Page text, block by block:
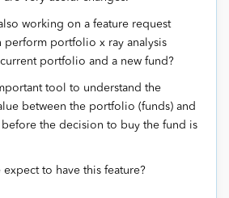
working on a feature request
perform portfolio x ray analysis
portfolio and a new fund?
tool to understand the
between the portfolio (funds) and
the decision to buy the fund is
expect to have this feature?